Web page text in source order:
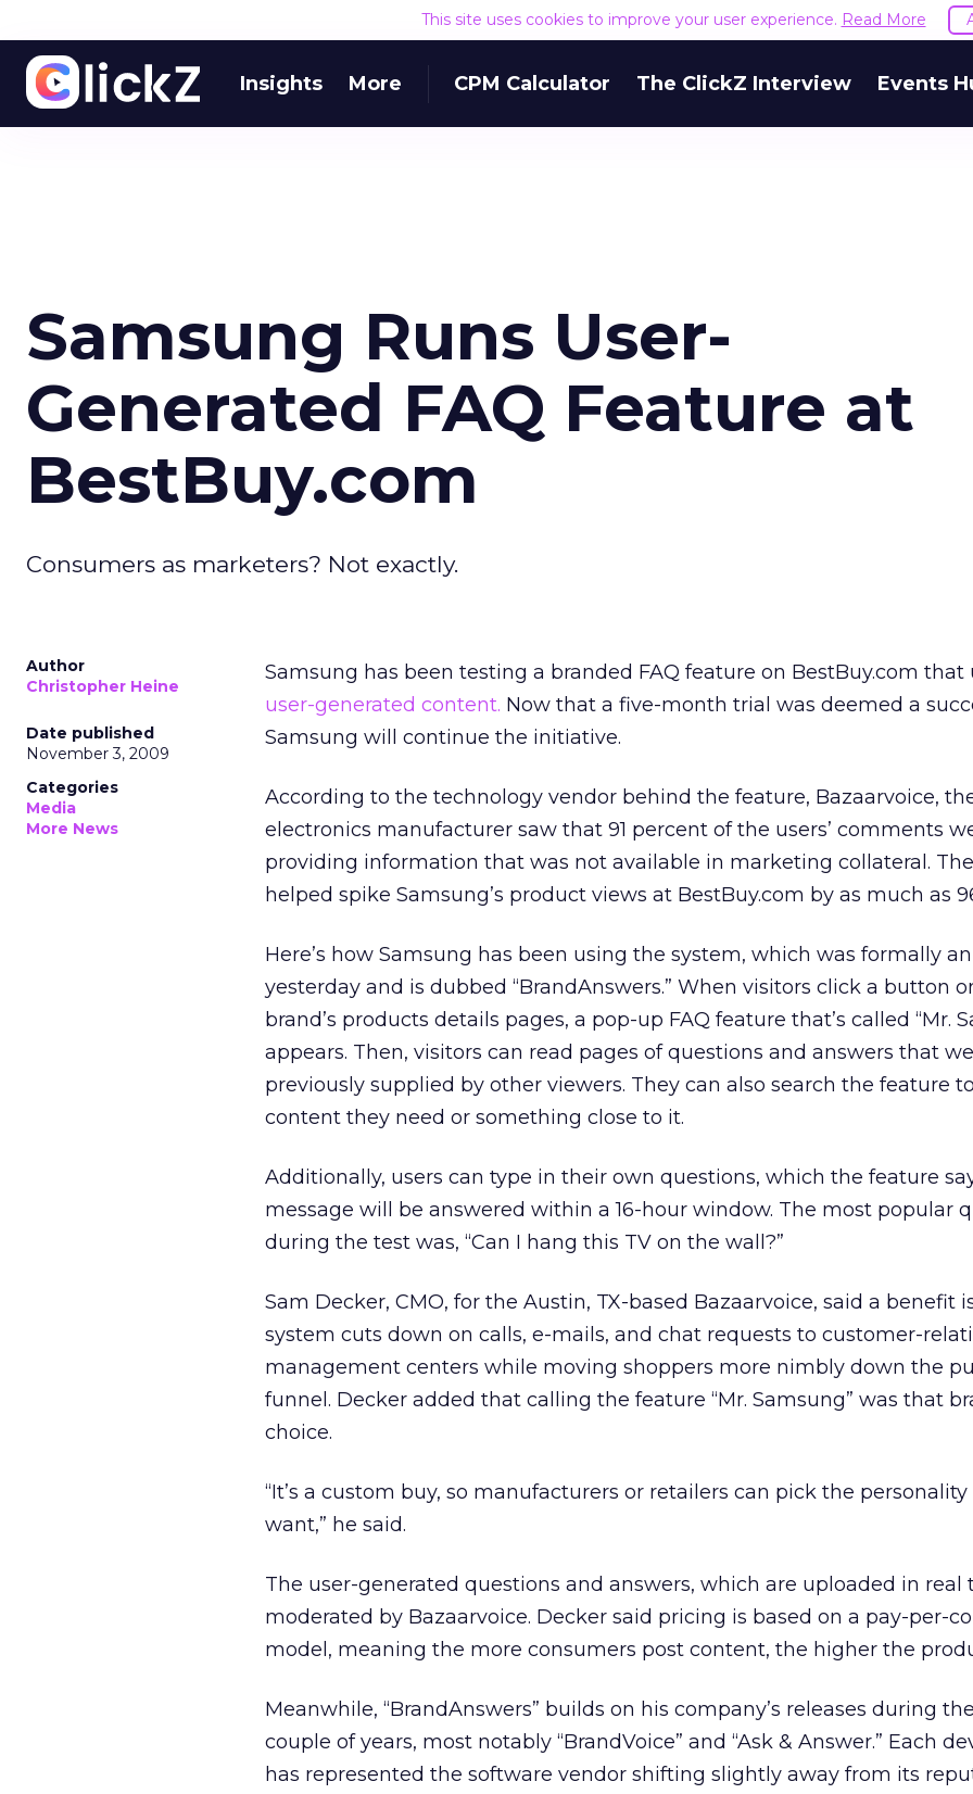
This site uses cookies to improve your user experience. Read More
Insights More CPM Calculator The ClickZ Interview Events
Samsung Runs User-
Generated FAQ Feature at
BestBuy.com
Consumers as marketers? Not exactly.
Author
Christopher Heine
Date published
November 3, 2009
Categories
Media
More News
Samsung has been testing a branded FAQ feature on BestBuy.com that
user-generated content. Now that a five-month trial was deemed a
Samsung will continue the initiative.
According to the technology vendor behind the feature, Bazaarvoice,
electronics manufacturer saw that 91 percent of the users’ comments
providing information that was not available in marketing collateral.
helped spike Samsung’s product views at BestBuy.com by as much as
Here’s how Samsung has been using the system, which was formally
yesterday and is dubbed “BrandAnswers.” When visitors click a button
brand’s products details pages, a pop-up FAQ feature that’s called “Mr.
appears. Then, visitors can read pages of questions and answers that
previously supplied by other viewers. They can also search the feature
content they need or something close to it.
Additionally, users can type in their own questions, which the feature
message will be answered within a 16-hour window. The most popular
during the test was, “Can I hang this TV on the wall?”
Sam Decker, CMO, for the Austin, TX-based Bazaarvoice, said a benefit
system cuts down on calls, e-mails, and chat requests to customer-
management centers while moving shoppers more nimbly down the
funnel. Decker added that calling the feature “Mr. Samsung” was that
choice.
“It’s a custom buy, so manufacturers or retailers can pick the
want,” he said.
The user-generated questions and answers, which are uploaded in real
moderated by Bazaarvoice. Decker said pricing is based on a pay-per-
model, meaning the more consumers post content, the higher the
Meanwhile, “BrandAnswers” builds on his company’s releases during
couple of years, most notably “BrandVoice” and “Ask & Answer.” Each
has represented the software vendor shifting slightly away from its